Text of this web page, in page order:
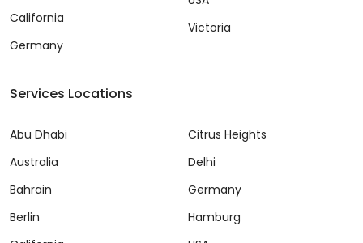
California
Germany
Victoria
Services Locations
Abu Dhabi
Australia
Bahrain
Berlin
Citrus Heights
Delhi
Germany
Hamburg